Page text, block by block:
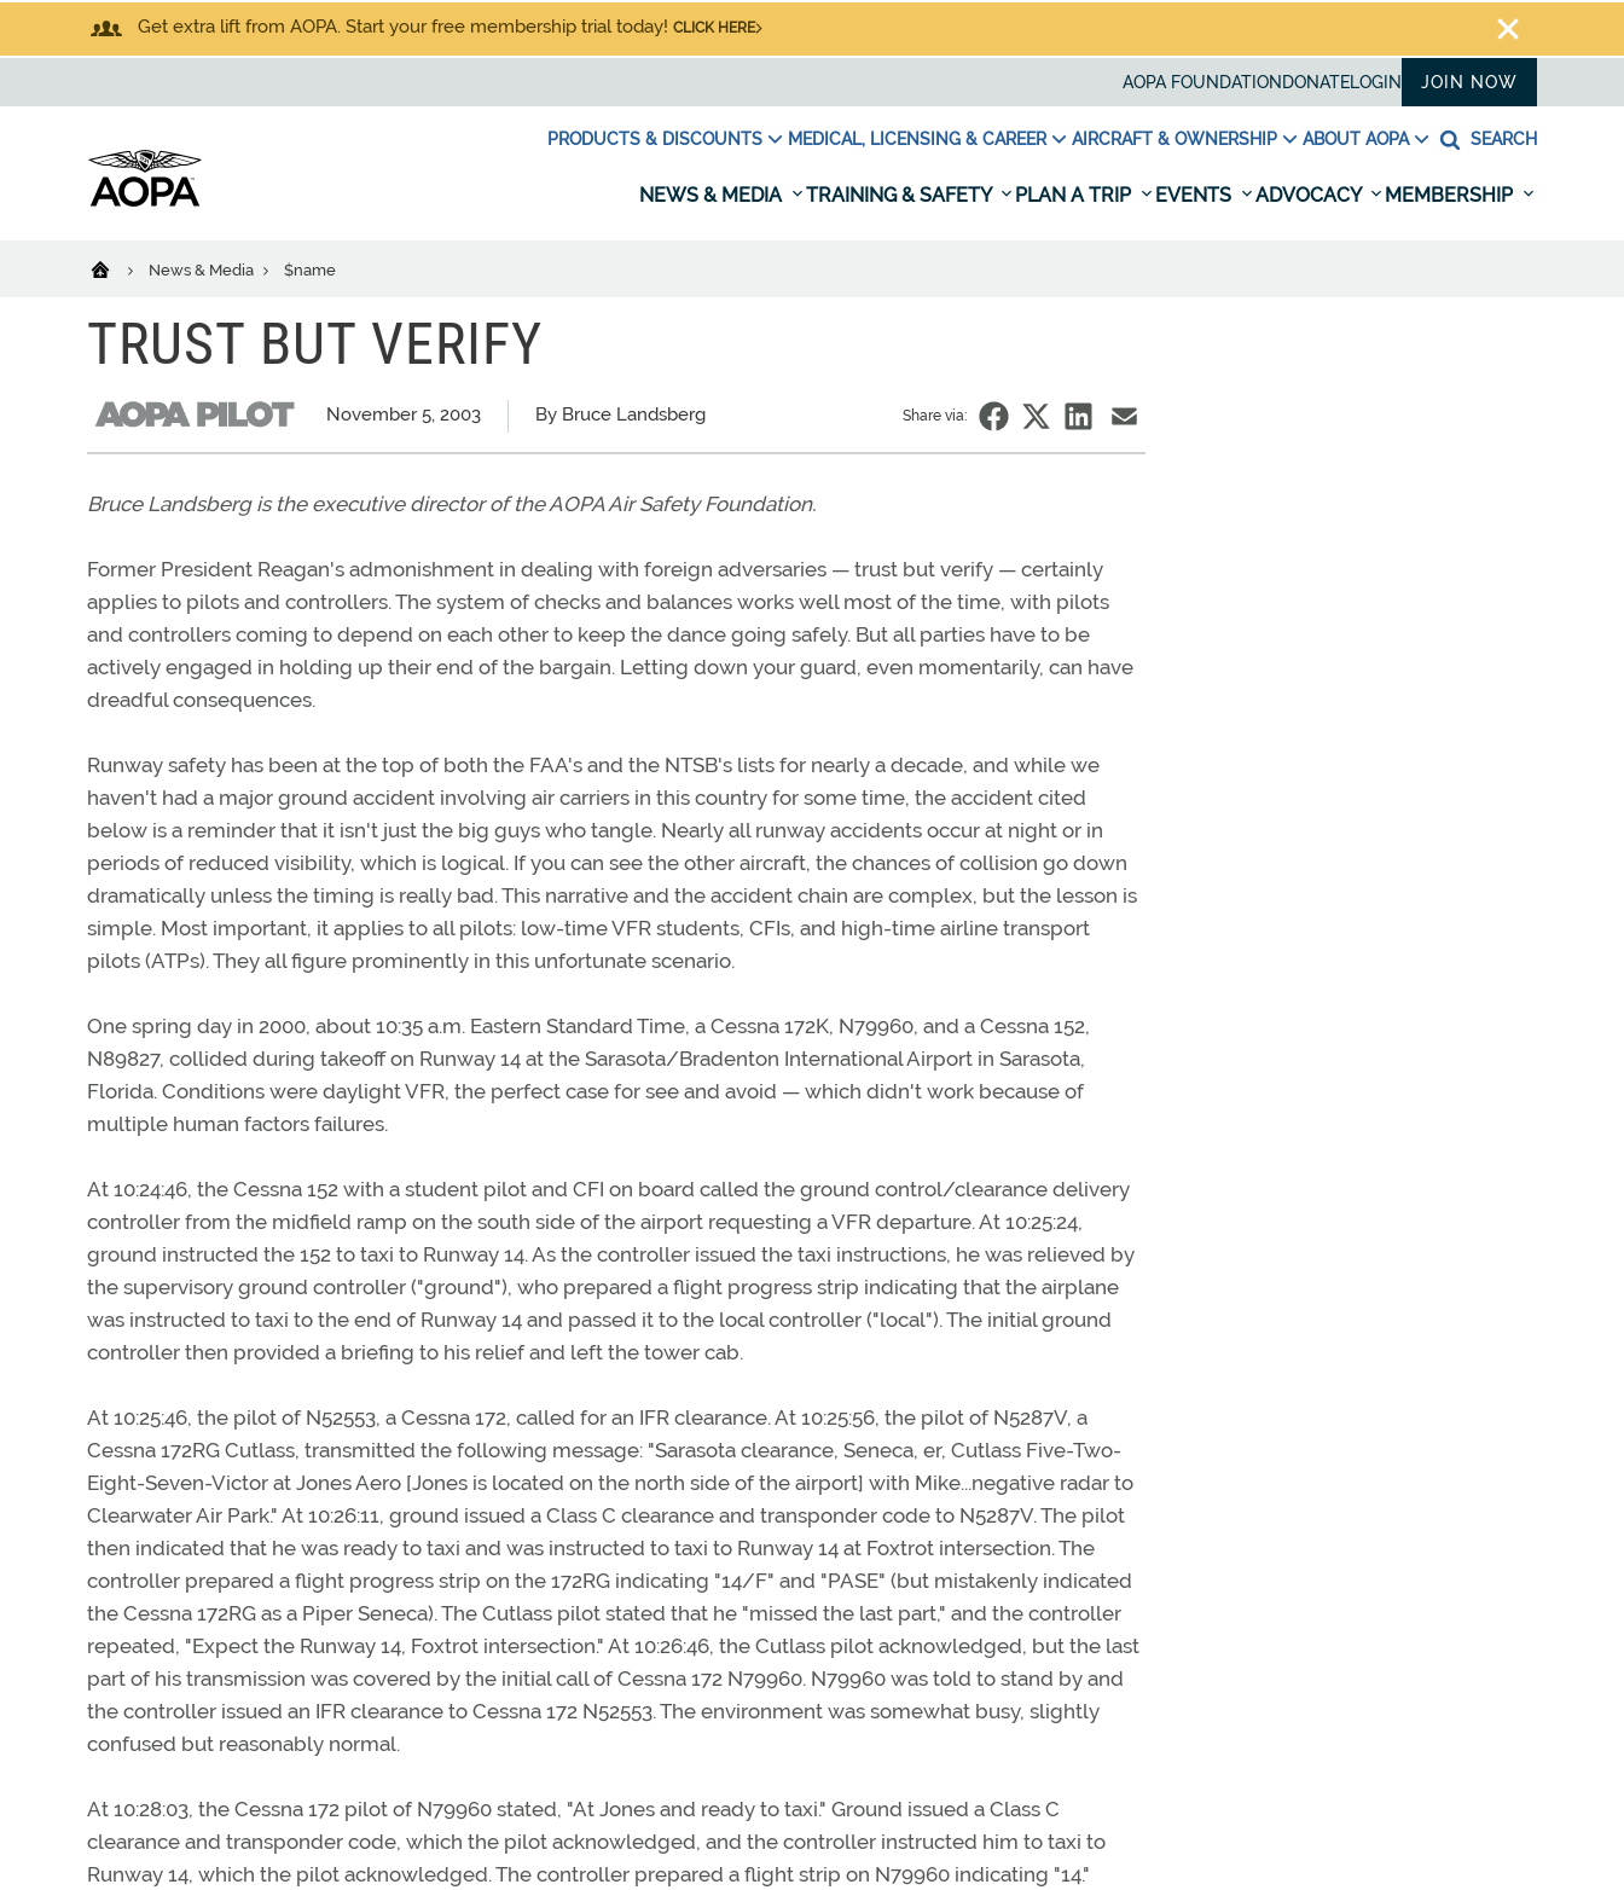
Get extra lift from AOPA. Start your free membership trial today! CLICK HERE
AOPA FOUNDATION DONATELOGIN JOIN NOW
PRODUCTS & DISCOUNTS MEDICAL, LICENSING & CAREER AIRCRAFT & OWNERSHIP ABOUT AOPA SEARCH
NEWS & MEDIA TRAINING & SAFETY PLAN A TRIP EVENTS ADVOCACY MEMBERSHIP
News & Media $name
TRUST BUT VERIFY
November 5, 2003 By Bruce Landsberg Share via:
Bruce Landsberg is the executive director of the AOPA Air Safety Foundation.
Former President Reagan's admonishment in dealing with foreign adversaries — trust but verify — certainly
applies to pilots and controllers. The system of checks and balances works well most of the time, with pilots
and controllers coming to depend on each other to keep the dance going safely. But all parties have to be
actively engaged in holding up their end of the bargain. Letting down your guard, even momentarily, can have
dreadful consequences.
Runway safety has been at the top of both the FAA's and the NTSB's lists for nearly a decade, and while we
haven't had a major ground accident involving air carriers in this country for some time, the accident cited
below is a reminder that it isn't just the big guys who tangle. Nearly all runway accidents occur at night or in
periods of reduced visibility, which is logical. If you can see the other aircraft, the chances of collision go down
dramatically unless the timing is really bad. This narrative and the accident chain are complex, but the lesson is
simple. Most important, it applies to all pilots: low-time VFR students, CFIs, and high-time airline transport
pilots (ATPs). They all figure prominently in this unfortunate scenario.
One spring day in 2000, about 10:35 a.m. Eastern Standard Time, a Cessna 172K, N79960, and a Cessna 152,
N89827, collided during takeoff on Runway 14 at the Sarasota/Bradenton International Airport in Sarasota,
Florida. Conditions were daylight VFR, the perfect case for see and avoid — which didn't work because of
multiple human factors failures.
At 10:24:46, the Cessna 152 with a student pilot and CFI on board called the ground control/clearance delivery
controller from the midfield ramp on the south side of the airport requesting a VFR departure. At 10:25:24,
ground instructed the 152 to taxi to Runway 14. As the controller issued the taxi instructions, he was relieved by
the supervisory ground controller ("ground"), who prepared a flight progress strip indicating that the airplane
was instructed to taxi to the end of Runway 14 and passed it to the local controller ("local"). The initial ground
controller then provided a briefing to his relief and left the tower cab.
At 10:25:46, the pilot of N52553, a Cessna 172, called for an IFR clearance. At 10:25:56, the pilot of N5287V, a
Cessna 172RG Cutlass, transmitted the following message: "Sarasota clearance, Seneca, er, Cutlass Five-Two-
Eight-Seven-Victor at Jones Aero [Jones is located on the north side of the airport] with Mike...negative radar to
Clearwater Air Park." At 10:26:11, ground issued a Class C clearance and transponder code to N5287V. The pilot
then indicated that he was ready to taxi and was instructed to taxi to Runway 14 at Foxtrot intersection. The
controller prepared a flight progress strip on the 172RG indicating "14/F" and "PASE" (but mistakenly indicated
the Cessna 172RG as a Piper Seneca). The Cutlass pilot stated that he "missed the last part," and the controller
repeated, "Expect the Runway 14, Foxtrot intersection." At 10:26:46, the Cutlass pilot acknowledged, but the last
part of his transmission was covered by the initial call of Cessna 172 N79960. N79960 was told to stand by and
the controller issued an IFR clearance to Cessna 172 N52553. The environment was somewhat busy, slightly
confused but reasonably normal.
At 10:28:03, the Cessna 172 pilot of N79960 stated, "At Jones and ready to taxi." Ground issued a Class C
clearance and transponder code, which the pilot acknowledged, and the controller instructed him to taxi to
Runway 14, which the pilot acknowledged. The controller prepared a flight strip on N79960 indicating "14."